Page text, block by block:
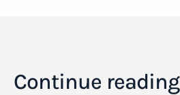
Continue reading